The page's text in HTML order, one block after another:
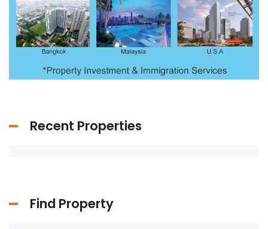
Recent Properties
Find Property